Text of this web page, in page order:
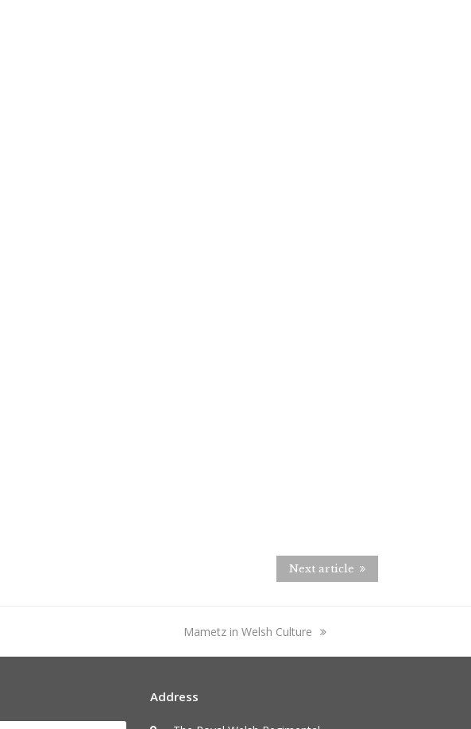
Next article
next
Mametz in Welsh Culture
Address